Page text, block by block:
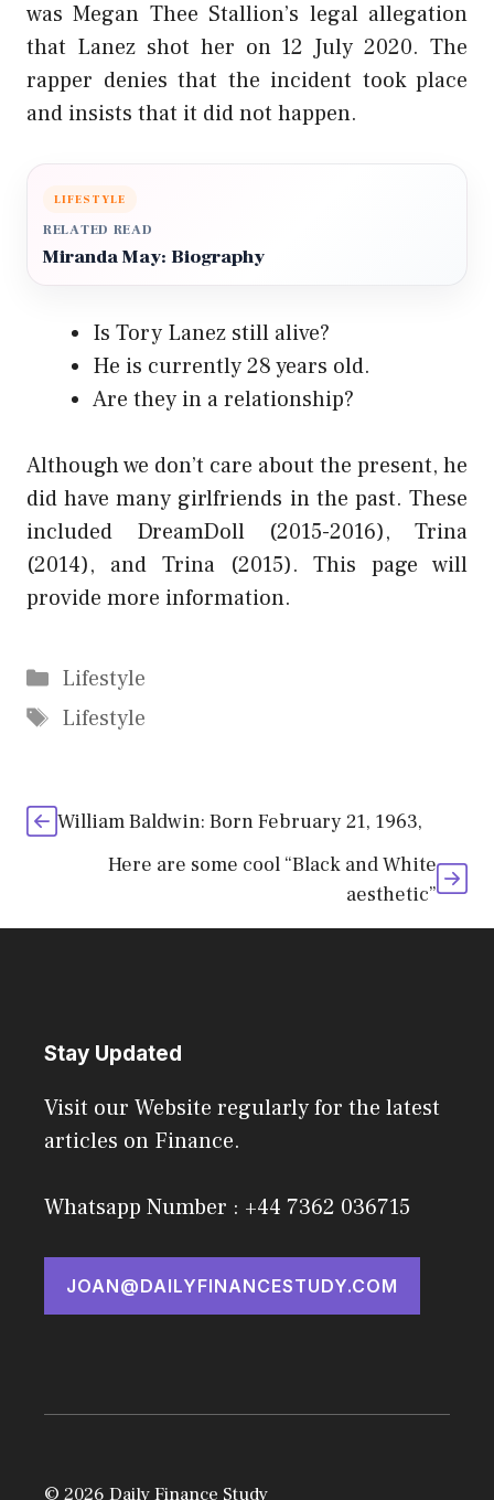
was Megan Thee Stallion’s legal allegation
that Lanez shot her on 12 July 2020. The
rapper denies that the incident took place
and insists that it did not happen.
LIFESTYLE
RELATED READ
Miranda May: Biography
Is Tory Lanez still alive?
He is currently 28 years old.
Are they in a relationship?
Although we don’t care about the present, he
did have many girlfriends in the past. These
included DreamDoll (2015-2016), Trina
(2014), and Trina (2015). This page will
provide more information.
Categories
Lifestyle
Tags
Lifestyle
William Baldwin: Born February 21, 1963,
Here are some cool “Black and White
aesthetic”
Stay Updated
Visit our Website regularly for the latest
articles on Finance.
Whatsapp Number : +44 7362 036715
JOAN@DAILYFINANCESTUDY.COM
© 2026 Daily Finance Study